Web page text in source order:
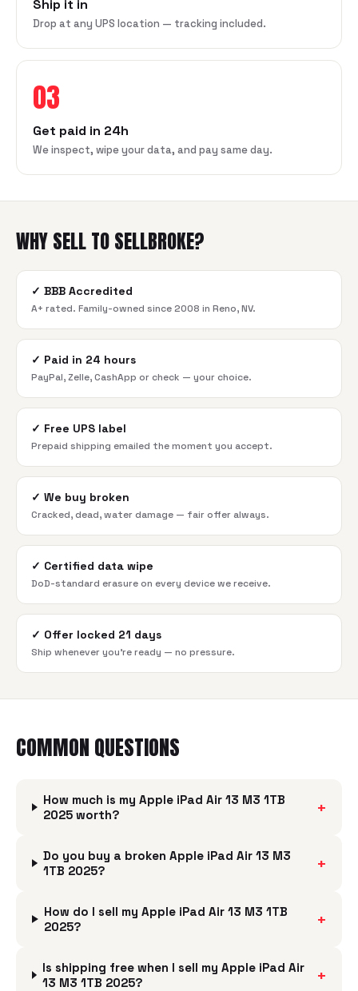
Ship it in
Drop at any UPS location — tracking included.
03
Get paid in 24h
We inspect, wipe your data, and pay same day.
WHY SELL TO SELLBROKE?
✓ BBB Accredited
A+ rated. Family-owned since 2008 in Reno, NV.
✓ Paid in 24 hours
PayPal, Zelle, CashApp or check — your choice.
✓ Free UPS label
Prepaid shipping emailed the moment you accept.
✓ We buy broken
Cracked, dead, water damage — fair offer always.
✓ Certified data wipe
DoD-standard erasure on every device we receive.
✓ Offer locked 21 days
Ship whenever you're ready — no pressure.
COMMON QUESTIONS
How much is my Apple iPad Air 13 M3 1TB
2025 worth?
+
Do you buy a broken Apple iPad Air 13 M3
1TB 2025?
+
How do I sell my Apple iPad Air 13 M3 1TB
2025?
+
Is shipping free when I sell my Apple iPad Air
13 M3 1TB 2025?
+